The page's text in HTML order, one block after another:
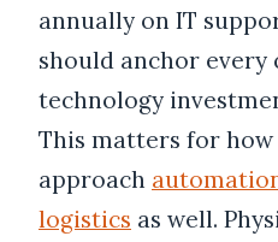
annually on IT
should anchor
technology
This matters for
approach
logistics as well.